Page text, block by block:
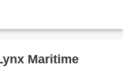
Maritime